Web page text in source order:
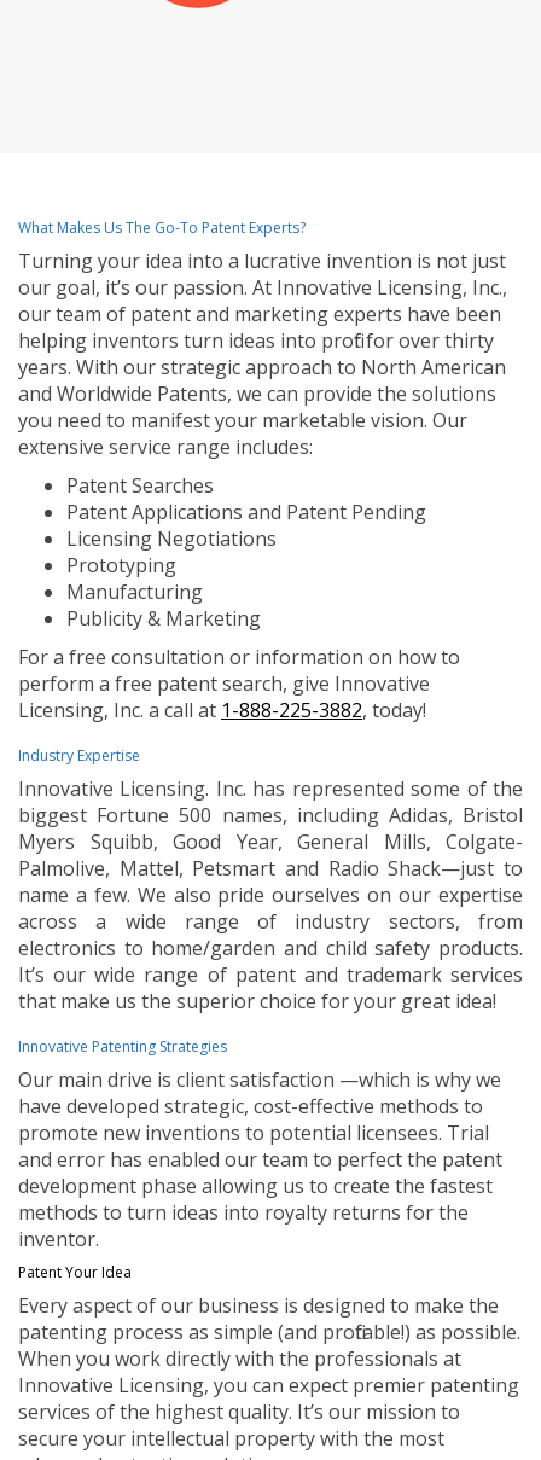
What Makes Us The Go-To Patent Experts?
Turning your idea into a lucrative invention is not just
our goal, it’s our passion. At Innovative Licensing, Inc.,
our team of patent and marketing experts have been
helping inventors turn ideas into profit for over thirty
years. With our strategic approach to North American
and Worldwide Patents, we can provide the solutions
you need to manifest your marketable vision. Our
extensive service range includes:
Patent Searches
Patent Applications and Patent Pending
Licensing Negotiations
Prototyping
Manufacturing
Publicity & Marketing
For a free consultation or information on how to
perform a free patent search, give Innovative
Licensing, Inc. a call at 1-888-225-3882, today!
Industry Expertise
Innovative Licensing. Inc. has represented some of the
biggest Fortune 500 names, including Adidas, Bristol
Myers Squibb, Good Year, General Mills, Colgate-
Palmolive, Mattel, Petsmart and Radio Shack—just to
name a few. We also pride ourselves on our expertise
across a wide range of industry sectors, from
electronics to home/garden and child safety products.
It’s our wide range of patent and trademark services
that make us the superior choice for your great idea!
Innovative Patenting Strategies
Our main drive is client satisfaction —which is why we
have developed strategic, cost-effective methods to
promote new inventions to potential licensees. Trial
and error has enabled our team to perfect the patent
development phase allowing us to create the fastest
methods to turn ideas into royalty returns for the
inventor.
Patent Your Idea
Every aspect of our business is designed to make the
patenting process as simple (and profitable!) as possible.
When you work directly with the professionals at
Innovative Licensing, you can expect premier patenting
services of the highest quality. It’s our mission to
secure your intellectual property with the most